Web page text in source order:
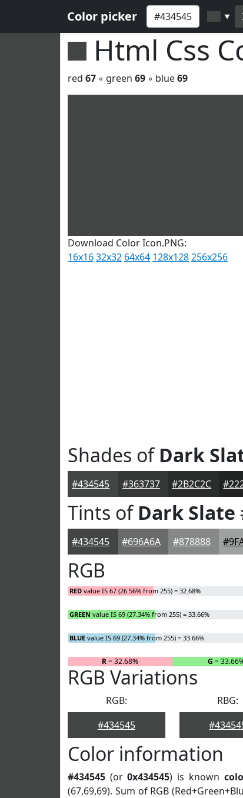
Color picker ▼
Html Css
red 67 ◦ green 69 ◦ blue69
Download Color Icon.PNG:
16x1632x32 64x64 128x128256x256
Shades ofDark
#434545 #363737 #2B2C2C
Tints ofDark Slate
#434545 #696A6A #878888
RGB
RED value IS 67 (26.56% from 255) = 32.68%
GREEN value IS 69 (27.34% from 255) = 33.66%
BLUE value IS 69 (27.34% from 255) = 33.66%
R= 32.68% G =
RGB Variations
RGB:
#434545
RBG:
Color information
#434545 (or0x434545) is known
(67,69,69). Sum of RGB